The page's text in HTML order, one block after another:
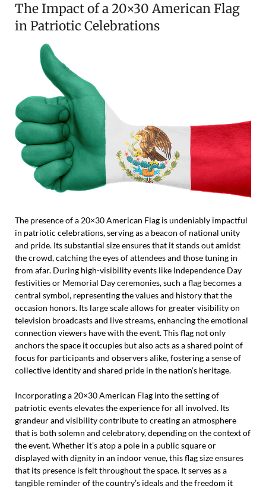
The Impact of a 20×30 American Flag
in Patriotic Celebrations
The presence of a 20×30 American Flag is undeniably impactful
in patriotic celebrations, serving as a beacon of national unity
and pride. Its substantial size ensures that it stands out amidst
the crowd, catching the eyes of attendees and those tuning in
from afar. During high-visibility events like Independence Day
festivities or Memorial Day ceremonies, such a flag becomes a
central symbol, representing the values and history that the
occasion honors. Its large scale allows for greater visibility on
television broadcasts and live streams, enhancing the emotional
connection viewers have with the event. This flag not only
anchors the space it occupies but also acts as a shared point of
focus for participants and observers alike, fostering a sense of
collective identity and shared pride in the nation’s heritage.
Incorporating a 20×30 American Flag into the setting of
patriotic events elevates the experience for all involved. Its
grandeur and visibility contribute to creating an atmosphere
that is both solemn and celebratory, depending on the context of
the event. Whether it’s atop a pole in a public square or
displayed with dignity in an indoor venue, this flag size ensures
that its presence is felt throughout the space. It serves as a
tangible reminder of the country’s ideals and the freedom it